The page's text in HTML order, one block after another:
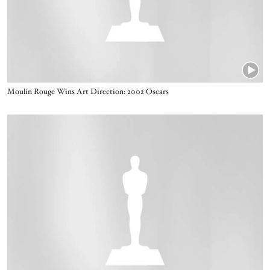
Name
Moulin Rouge Wins Art Direction: 2002 Oscars